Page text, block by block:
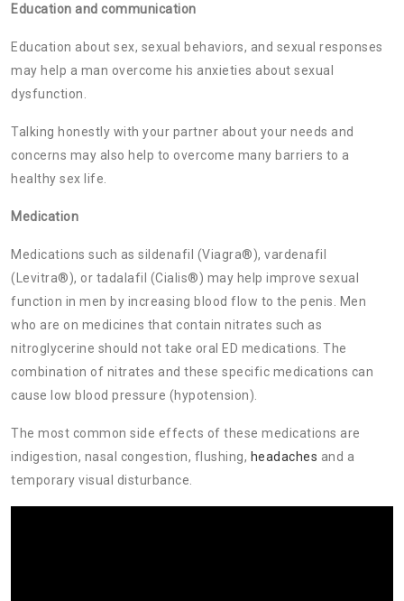
Education and communication
Education about sex, sexual behaviors, and sexual responses
may help a man overcome his anxieties about sexual
dysfunction.
Talking honestly with your partner about your needs and
concerns may also help to overcome many barriers to a
healthy sex life.
Medication
Medications such as sildenafil (Viagra®), vardenafil
(Levitra®), or tadalafil (Cialis®) may help improve sexual
function in men by increasing blood flow to the penis. Men
who are on medicines that contain nitrates such as
nitroglycerine should not take oral ED medications. The
combination of nitrates and these specific medications can
cause low blood pressure (hypotension).
The most common side effects of these medications are
indigestion, nasal congestion, flushing, headaches and a
temporary visual disturbance.